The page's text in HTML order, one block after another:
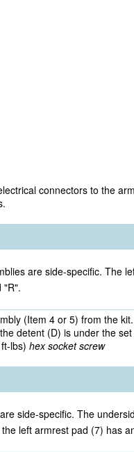
connectors to the
are side-specific. The
"R".
(Item 4 or 5) from the
detent (D) is under the
lbs) hex socket screw
side-specific. The
left armrest pad (7) has